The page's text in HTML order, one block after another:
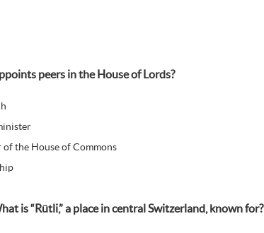
peers in the House of Lords?
of the House of Commons
is “Rütli,” a place in central Switzerland, known for?